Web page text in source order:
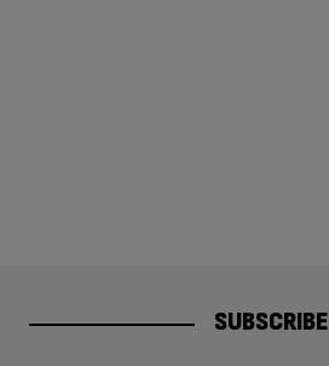
SUBSCRIBE